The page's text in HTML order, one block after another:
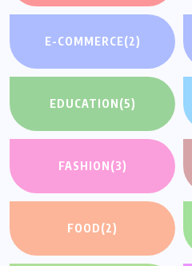
E-COMMERCE(2)
EDUCATION(5)
FASHION(3)
FOOD(2)